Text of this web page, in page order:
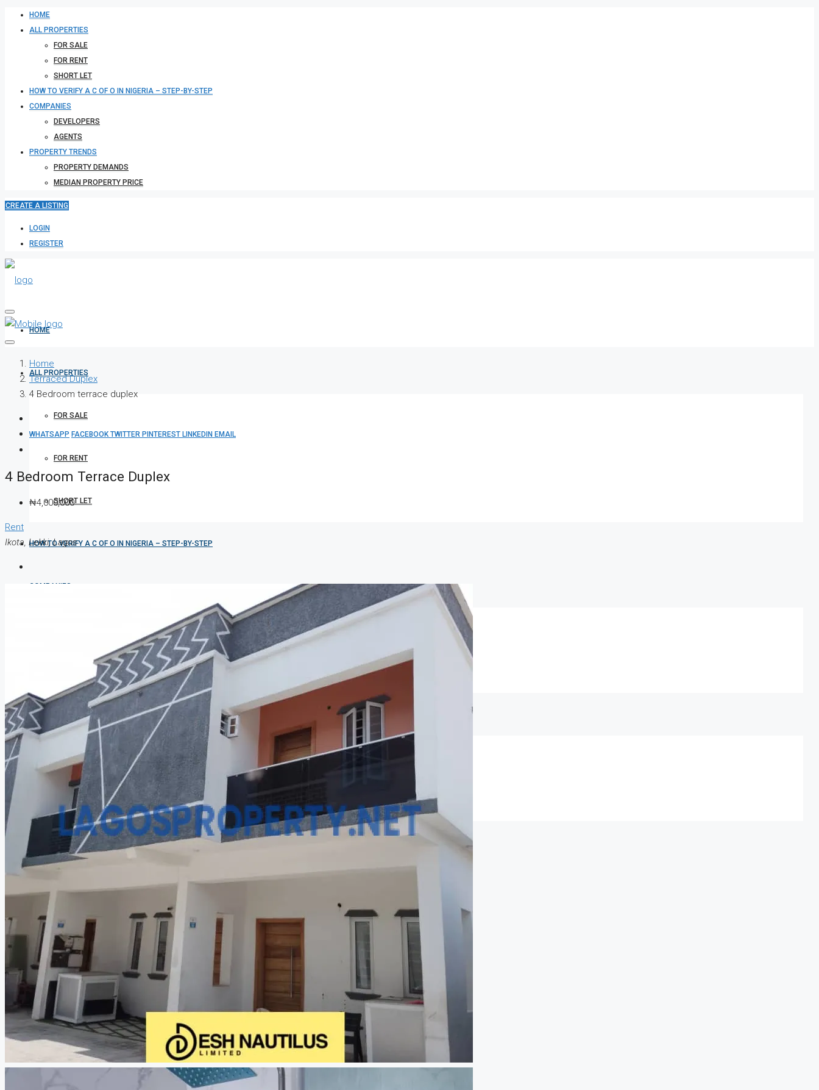
HOME
ALL PROPERTIES
FOR SALE
FOR RENT
SHORT LET
HOW TO VERIFY A C OF O IN NIGERIA – STEP-BY-STEP
COMPANIES
DEVELOPERS
AGENTS
PROPERTY TRENDS
PROPERTY DEMANDS
MEDIAN PROPERTY PRICE
CREATE A LISTING
LOGIN
REGISTER
HOME
ALL PROPERTIES
FOR SALE
FOR RENT
SHORT LET
HOW TO VERIFY A C OF O IN NIGERIA – STEP-BY-STEP
COMPANIES
PROPERTY TRENDS
PROPERTY DEMANDS
MEDIAN PROPERTY PRICE
CREATE A LISTING
Home
Terraced Duplex
4 Bedroom terrace duplex
WHATSAPP FACEBOOKTWITTER PINTEREST LINKEDIN EMAIL
4 Bedroom Terrace Duplex
₦4,000,000
Rent
Ikota, Lekki, Lagos